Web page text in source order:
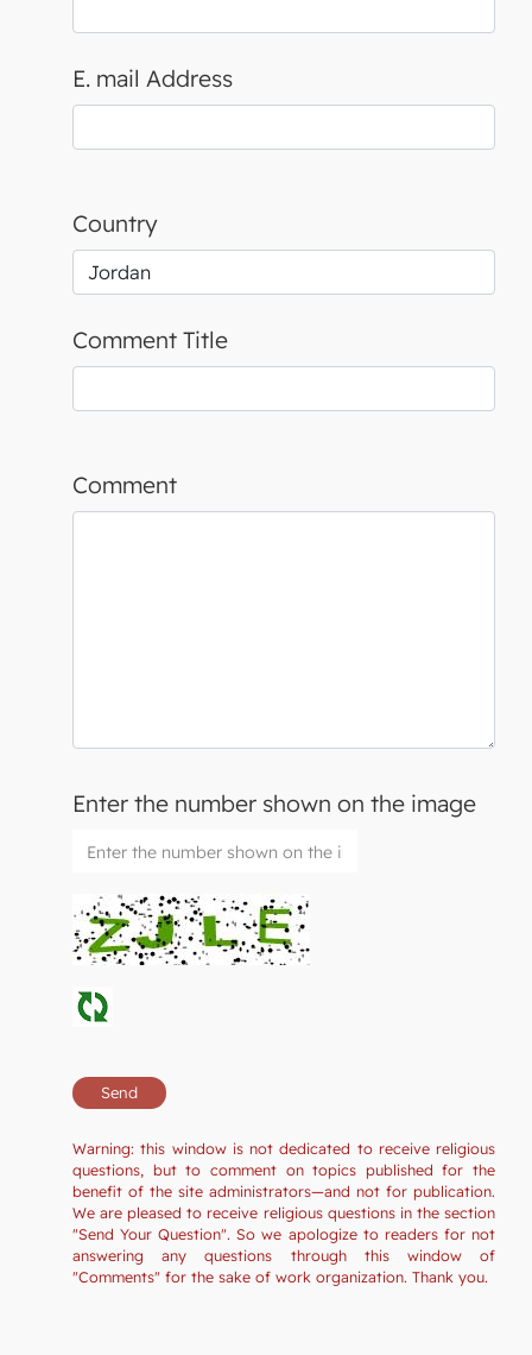
E. mail Address
Country
Comment Title
Comment
Enter the number shown on the image
Warning: this window is not dedicated to receive religious
questions, but to comment on topics published for the
benefit of the site administrators—and not for publication.
We are pleased to receive religious questions in the section
"Send Your Question". So we apologize to readers for not
answering any questions through this window of
"Comments" for the sake of work organization. Thank you.